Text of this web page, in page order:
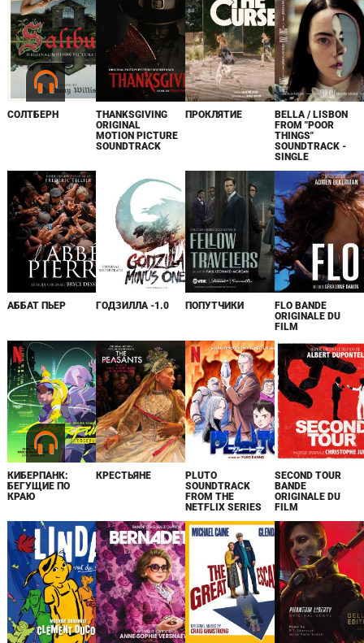
СОЛТБЕРН
THANKSGIVING
ORIGINAL
MOTION PICTURE
SOUNDTRACK
ПРОКЛЯТИЕ
BELLA / LISBON
FROM "POOR
THINGS"
SOUNDTRACK -
SINGLE
АББАТ ПЬЕР ГОДЗИЛЛА -1.0 ПОПУТЧИКИ
FLO BANDE
ORIGINALE DU
FILM
КИБЕРПАНК:
БЕГУЩИЕ ПО
КРАЮ
КРЕСТЬЯНЕ
PLUTO
SOUNDTRACK
FROM THE
NETFLIX SERIES
SECOND TOUR
BANDE
ORIGINALE DU
FILM